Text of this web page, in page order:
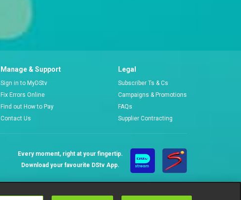
Manage & Support
Sign in to MyDStv
Fix Errors Online
Find out How to Pay
Contact Us
Legal
Subscriber Ts & Cs
Campaigns & Promotions
FAQs
Supplier Contracting
Every moment, right at your fingertip.
Download your favourite DStv App.